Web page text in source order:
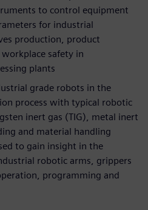
to control equipment
for industrial
production, product
safety in
plants
grade robots in the
process with typical robotic
inert gas (TIG), metal inert
and material handling
to gain insight in the
robotic arms, grippers
programming and